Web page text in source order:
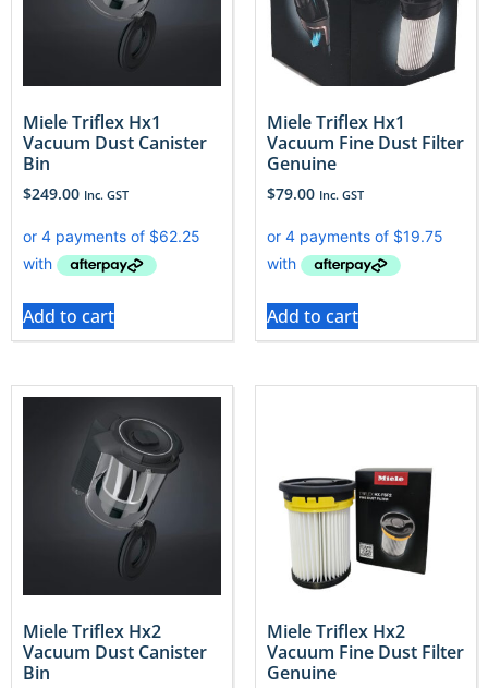
Miele Triflex Hx1
Vacuum Dust Canister
Bin
$249.00 Inc. GST
Add to cart
Miele Triflex Hx1
Vacuum Fine Dust Filter
Genuine
$79.00 Inc. GST
Add to cart
Miele Triflex Hx2
Vacuum Dust Canister
Bin
Miele Triflex Hx2
Vacuum Fine Dust Filter
Genuine